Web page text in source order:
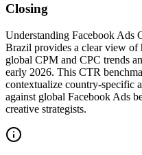
Closing
Understanding Facebook Ads
Brazil provides a clear view of
global CPM and CPC trends
early 2026. This CTR
contextualize country-specific
against global Facebook Ads
creative strategists.